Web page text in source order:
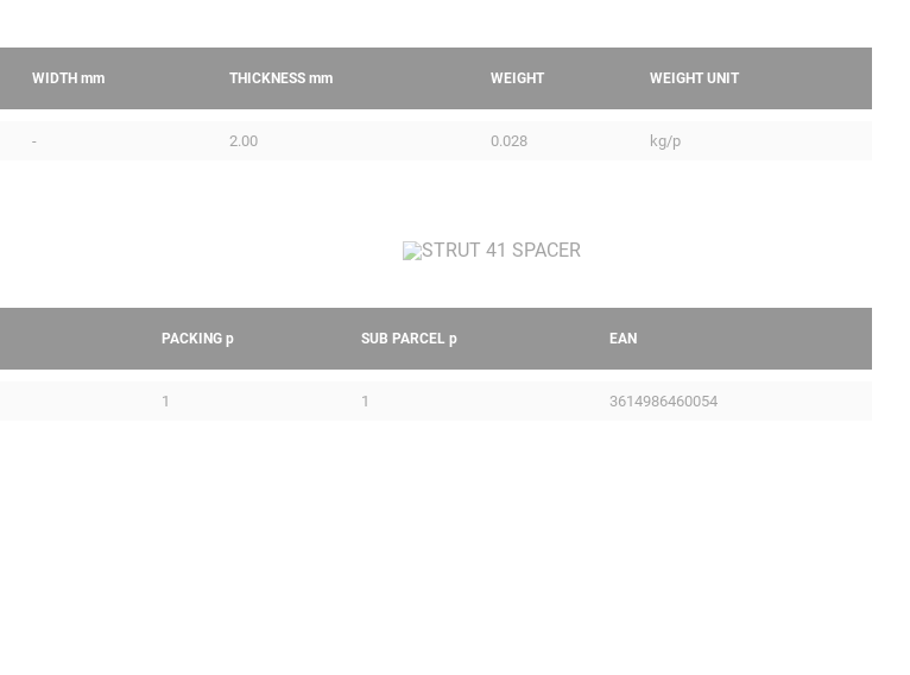
WIDTH mm THICKNESS mm WEIGHT WEIGHT UNIT
- 2.00 0.028 kg/p
PACKING p SUB PARCEL p EAN
1 1 3614986460054